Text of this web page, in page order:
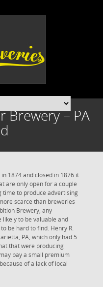
Brewery – PA
1874 and closed in 1876 it
are only open for a couple
time to produce advertising
scarce than breweries
Brewery, any
to be valuable and
be hard to find. Henry R.
PA, which only had 5
that were producing
pay a small premium
of a lack of local